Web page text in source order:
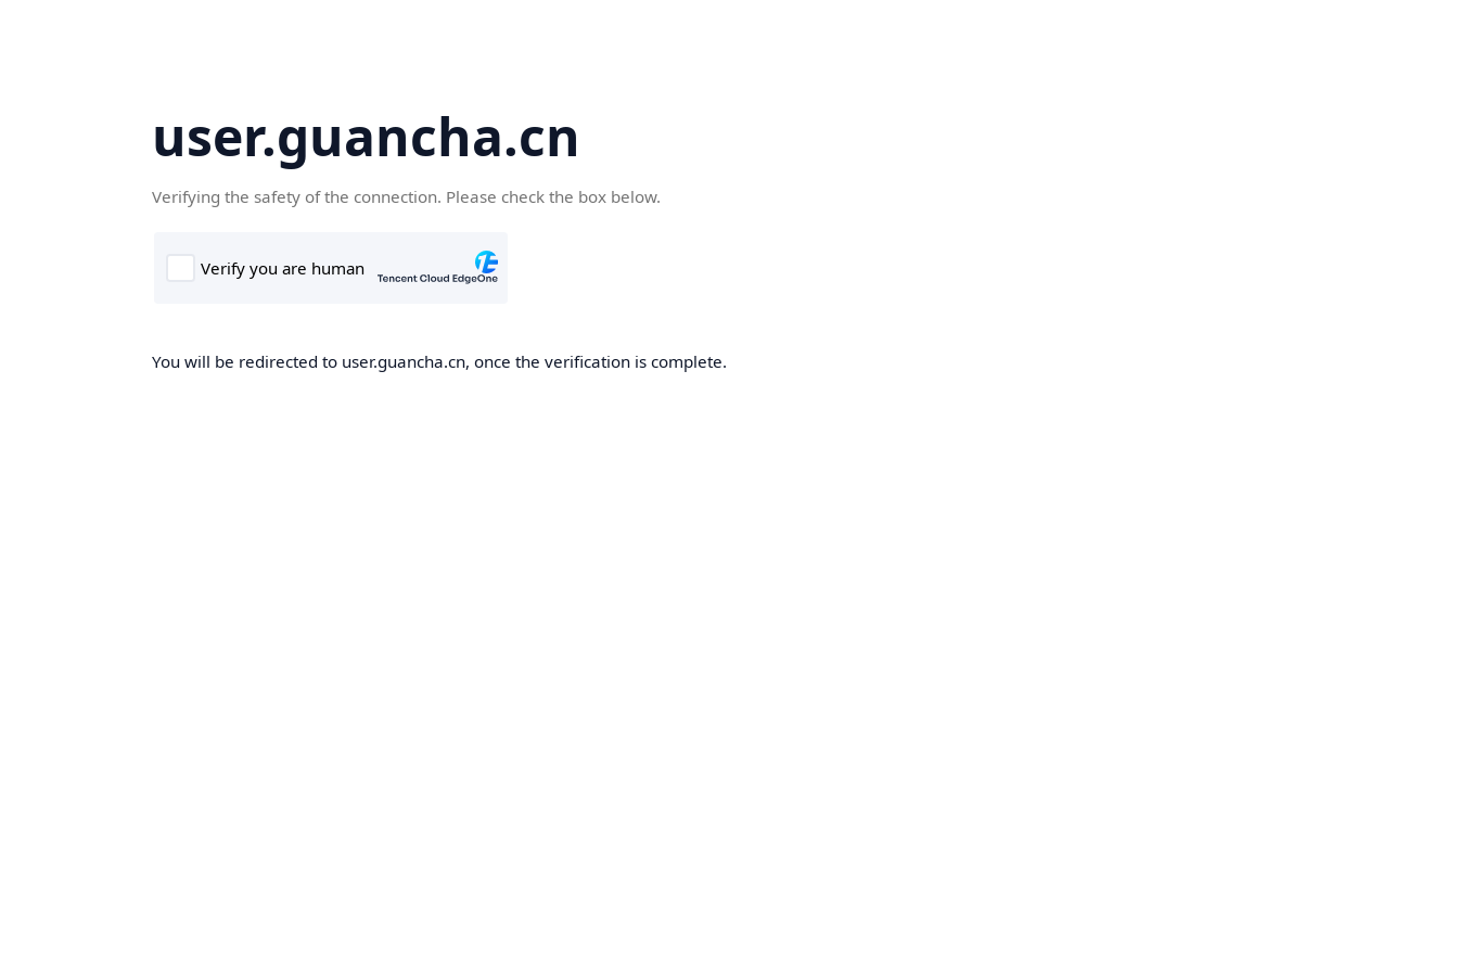
user.guancha.cn
Verifying the safety of the connection. Please check the box below.
You will be redirected to user.guancha.cn, once the verification is complete.